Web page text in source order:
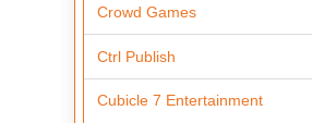
Crowd Games
Ctrl Publish
Cubicle 7 Entertainment